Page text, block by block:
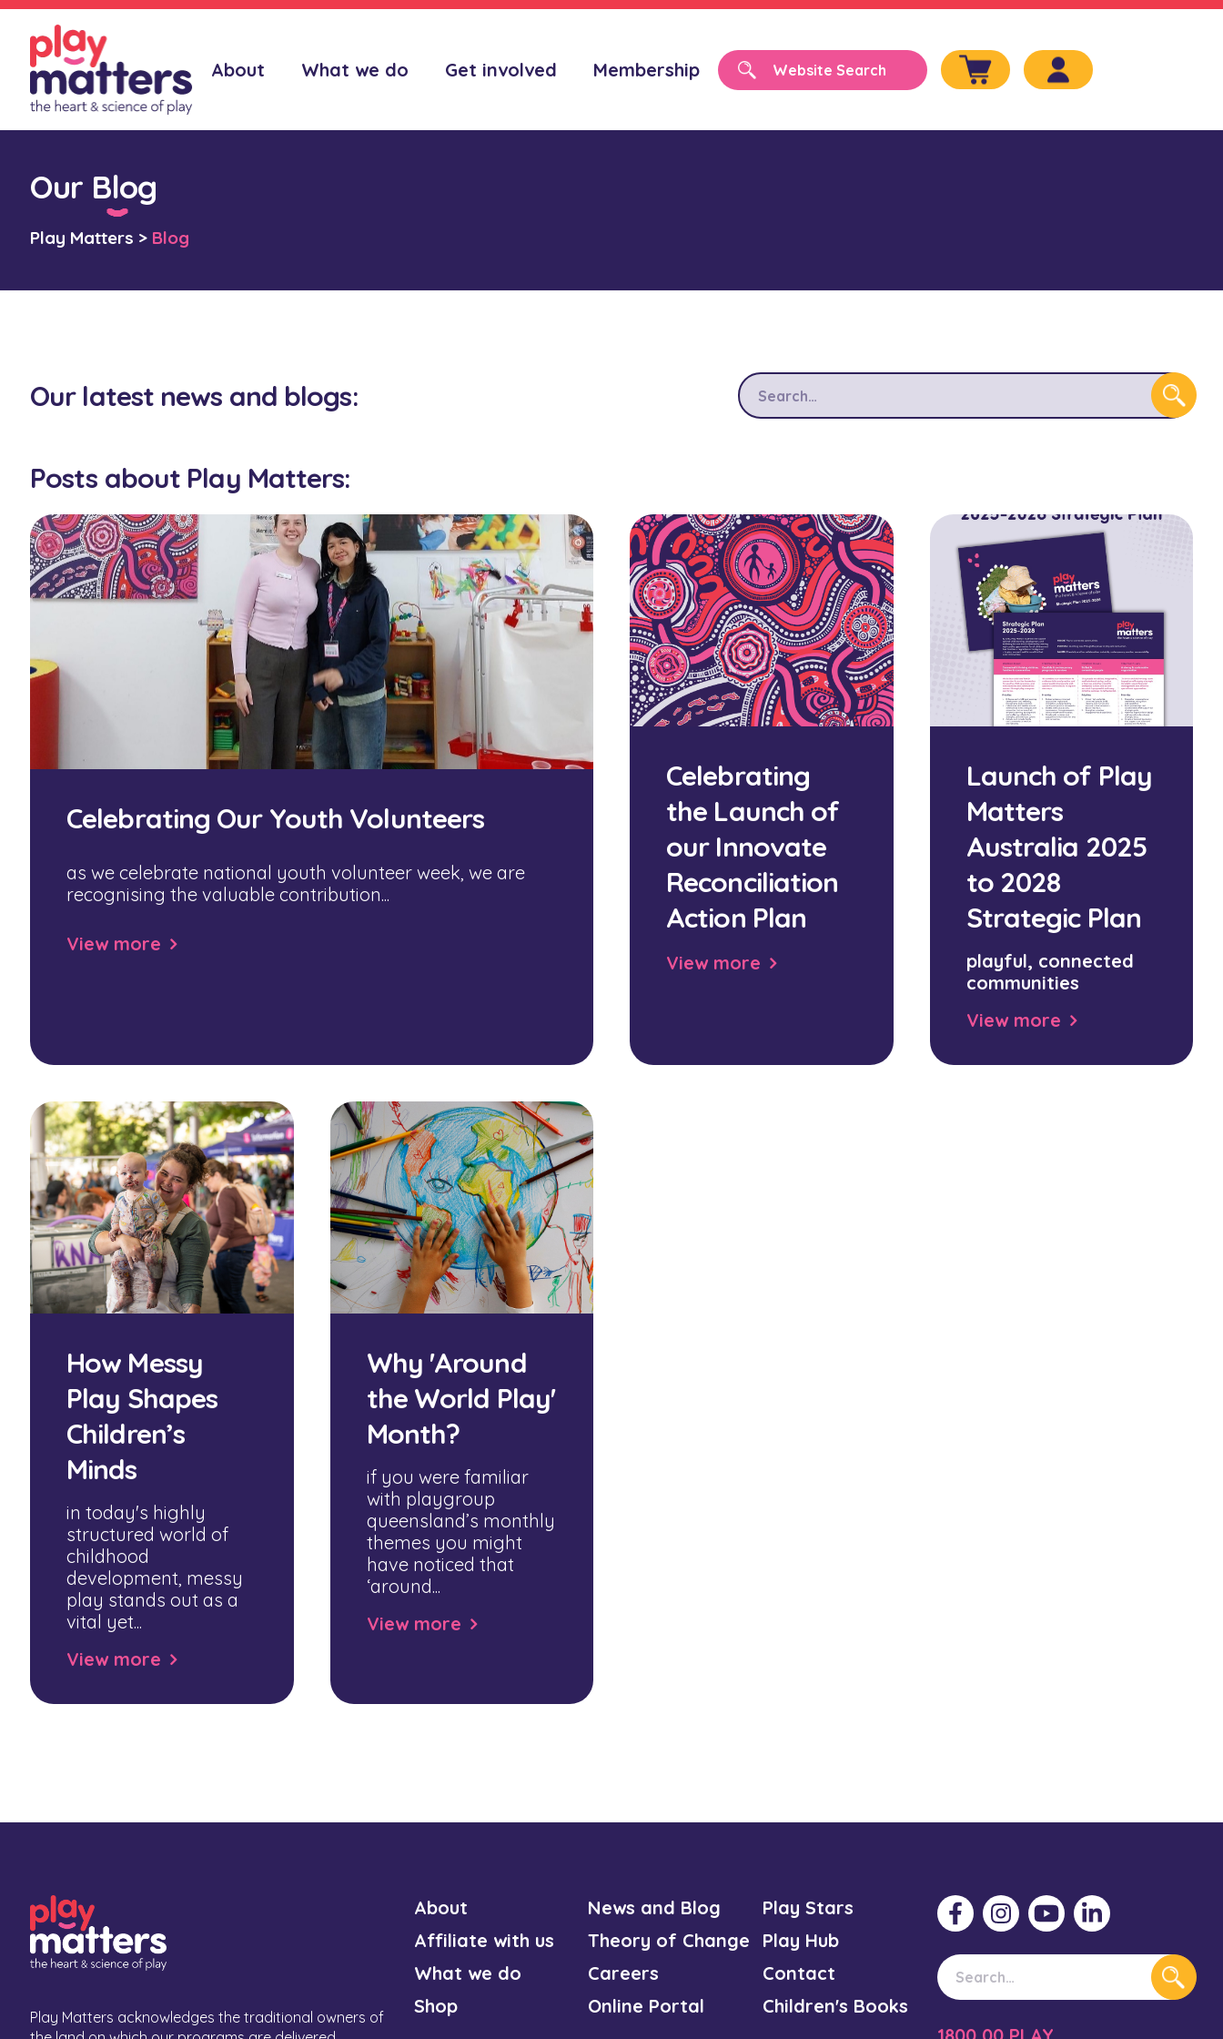
About What we do Get involved Membership
Our Blog
Play Matters > Blog
Our latest news and blogs:
Posts about Play Matters:
Celebrating Our Youth Volunteers
as we celebrate national youth volunteer week, we are
recognising the valuable contribution...
View more
Celebrating
the Launch of
our Innovate
Reconciliation
Action Plan
View more
Launch of Play
Matters
Australia 2025
to 2028
Strategic Plan
playful, connected
communities
View more
How Messy
Play Shapes
Children’s
Minds
in today's highly
structured world of
childhood
development, messy
play stands out as a
vital yet...
View more
Why 'Around
the World Play'
Month?
if you were familiar
with playgroup
queensland’s monthly
themes you might
have noticed that
‘around...
View more
Play Matters acknowledges the traditional owners of
About
Affiliate with us
What we do
Shop
News and Blog
Theory of Change
Careers
Online Portal
Play Stars
Play Hub
Contact
Children's Books